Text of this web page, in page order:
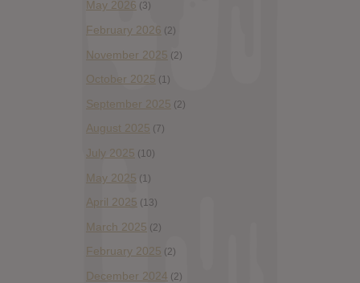
May 2026 (3)
February 2026 (2)
November 2025 (2)
October 2025 (1)
September 2025 (2)
August 2025 (7)
July 2025 (10)
May 2025 (1)
April 2025 (13)
March 2025 (2)
February 2025 (2)
December 2024 (2)